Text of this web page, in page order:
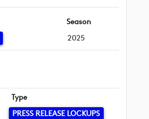
Season
2025
Type
PRESS RELEASE LOCKUPS